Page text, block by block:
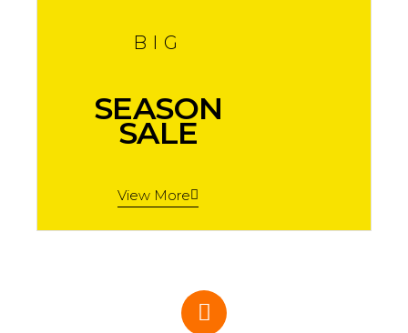
BIG
SEASON
SALE
View More